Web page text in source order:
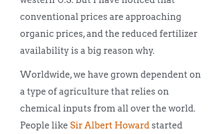
conventional prices are approaching
organic prices, and the reduced fertilizer
availability is a big reason why.
Worldwide, we have grown dependent on
a type of agriculture that relies on
chemical inputs from all over the world.
People like Sir Albert Howardstarted